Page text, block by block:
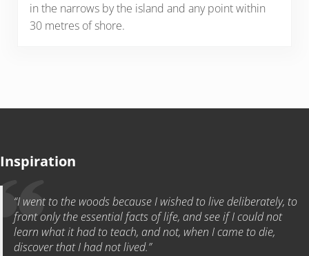
in the narrows by the island and any point within
30 metres of shore.
Inspiration
“I went to the woods because I wished to live deliberately, to
front only the essential facts of life, and see if I could not
learn what it had to teach, and not, when I came to die,
discover that I had not lived.”